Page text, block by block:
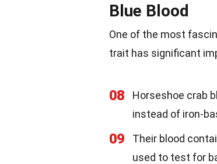
Blue Blood
One of the most
trait has significant
08
Horseshoe crab
instead of iron-
09
Their blood
used to test for